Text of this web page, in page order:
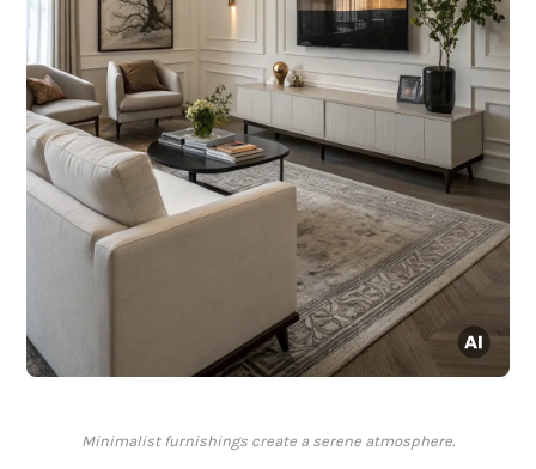
Minimalist furnishings create a serene atmosphere.